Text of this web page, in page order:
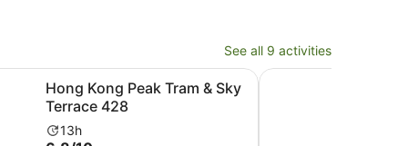
See all 9 activities
Opens in new tab
Hong Kong Peak Tram & Sky
Terrace 428
Activity
13h
Tram & Sky Terrace 428 Opens in new tab
Plaza Premium